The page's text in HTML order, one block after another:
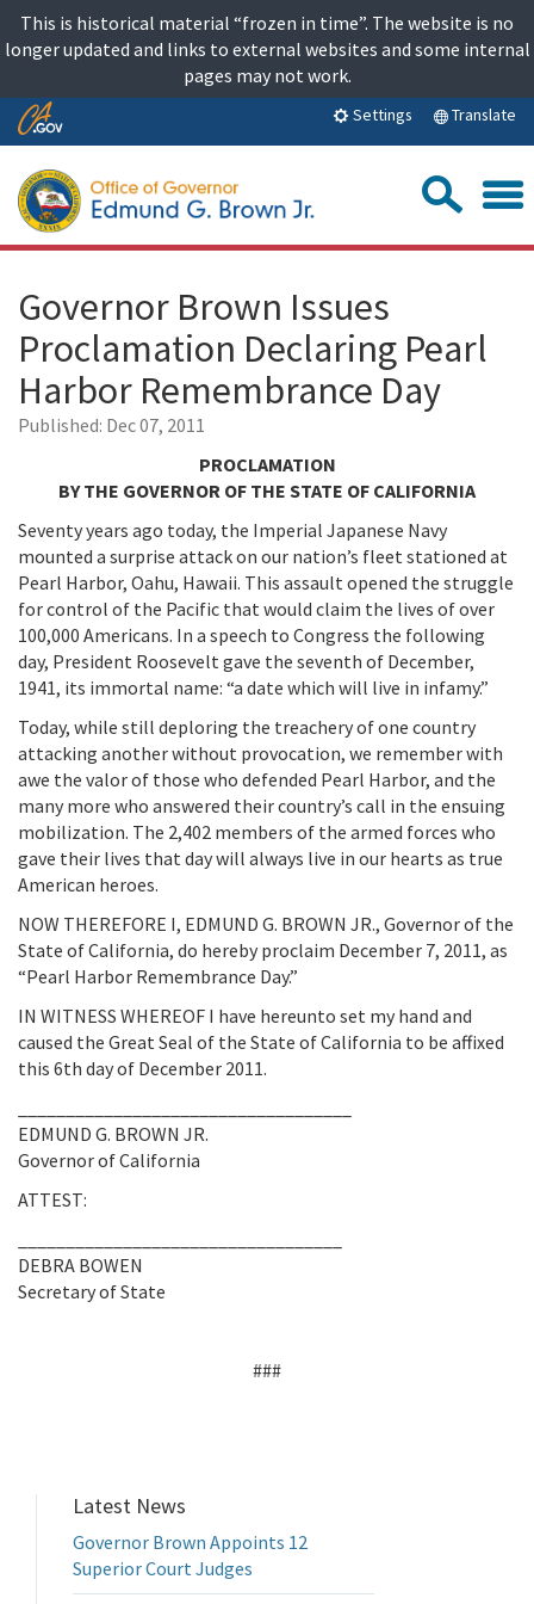
content
This is historical material “frozen in time”. The website is no
longer updated and links to external websites and some internal
pages may not work.
Skip
Content
Settings Translate
Governor Brown Issues
Proclamation Declaring Pearl
Harbor Remembrance Day
Published: Dec 07, 2011
PROCLAMATION
BY THE GOVERNOR OF THE STATE OF CALIFORNIA
Seventy years ago today, the Imperial Japanese Navy
mounted a surprise attack on our nation’s fleet stationed at
Pearl Harbor, Oahu, Hawaii. This assault opened the struggle
for control of the Pacific that would claim the lives of over
100,000 Americans. In a speech to Congress the following
day, President Roosevelt gave the seventh of December,
1941, its immortal name: “a date which will live in infamy.”
Today, while still deploring the treachery of one country
attacking another without provocation, we remember with
awe the valor of those who defended Pearl Harbor, and the
many more who answered their country’s call in the ensuing
mobilization. The 2,402 members of the armed forces who
gave their lives that day will always live in our hearts as true
American heroes.
NOW THEREFORE I, EDMUND G. BROWN JR., Governor of the
State of California, do hereby proclaim December 7, 2011, as
“Pearl Harbor Remembrance Day.”
IN WITNESS WHEREOF I have hereunto set my hand and
caused the Great Seal of the State of California to be affixed
this 6th day of December 2011.
EDMUND G. BROWN JR.
Governor of California
ATTEST:
DEBRA BOWEN
Secretary of State
###
Latest News
Governor Brown Appoints 12
Superior Court Judges